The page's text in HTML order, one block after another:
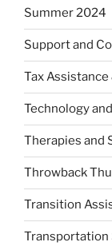
Summer 2024
Support and
Tax
Technology
Therapies and
Throwback
Transition
Transportation